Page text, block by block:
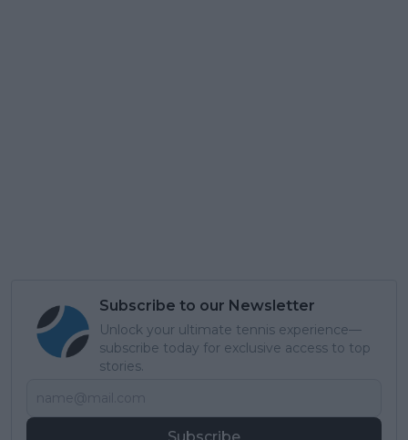
Subscribe to our Newsletter
Unlock your ultimate tennis experience—
subscribe today for exclusive access to top
stories.
Subscribe